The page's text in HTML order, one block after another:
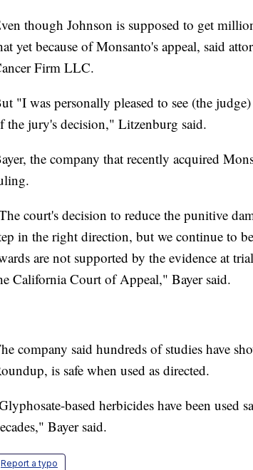
though Johnson is supposed to get
yet because of Monsanto's appeal, said
Firm LLC.
"I was personally pleased to see (the
the jury's decision," Litzenburg said.
the company that recently acquired
court's decision to reduce the punitive
in the right direction, but we continue to
are not supported by the evidence at
California Court of Appeal," Bayer said.
company said hundreds of studies have
is safe when used as directed.
based herbicides have been used
Bayer said.
Report a typo